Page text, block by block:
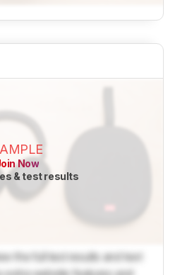
Now
& test results
the full test results and text